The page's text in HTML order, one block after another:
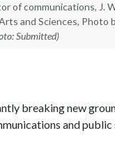
of communications, J.
and Sciences, Photo
Submitted)
breaking new
and public